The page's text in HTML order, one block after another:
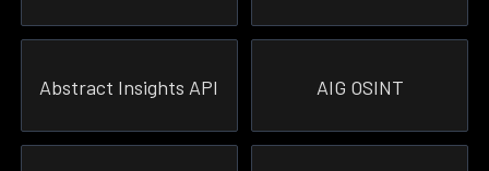
Abstract Insights API AIG OSINT